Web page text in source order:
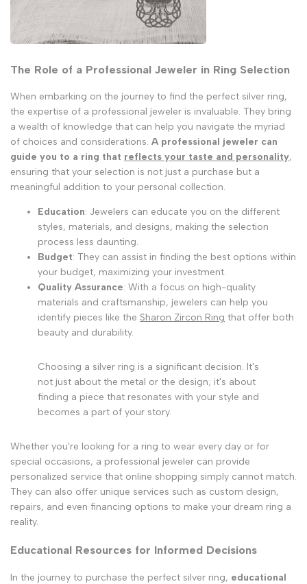
The Role of a Professional Jeweler in Ring Selection
When embarking on the journey to find the perfect silver ring,
the expertise of a professional jeweler is invaluable. They bring
a wealth of knowledge that can help you navigate the myriad
of choices and considerations. A professional jeweler can
guide you to a ring that reflects your taste and personality,
ensuring that your selection is not just a purchase but a
meaningful addition to your personal collection.
Education: Jewelers can educate you on the different
styles, materials, and designs, making the selection
process less daunting.
Budget: They can assist in finding the best options within
your budget, maximizing your investment.
Quality Assurance: With a focus on high-quality
materials and craftsmanship, jewelers can help you
identify pieces like the Sharon Zircon Ring that offer both
beauty and durability.
Choosing a silver ring is a significant decision. It's
not just about the metal or the design; it's about
finding a piece that resonates with your style and
becomes a part of your story.
Whether you're looking for a ring to wear every day or for
special occasions, a professional jeweler can provide
personalized service that online shopping simply cannot match.
They can also offer unique services such as custom design,
repairs, and even financing options to make your dream ring a
reality.
Educational Resources for Informed Decisions
In the journey to purchase the perfect silver ring, educational